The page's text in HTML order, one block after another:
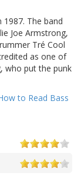
The band
Joe Armstrong,
Tré Cool
as one of
who put the punk
to Read Bass